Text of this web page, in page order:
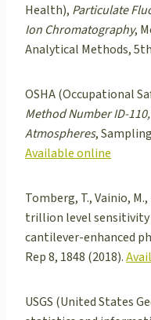
Health), Particulate
Ion Chromatography,
Analytical Methods,
OSHA (Occupational
Method Number ID-
Atmospheres,
Available online
Tomberg, T., Vainio,
trillion level sensitivity
cantilever-enhanced
Rep 8, 1848 (2018).
USGS (United States